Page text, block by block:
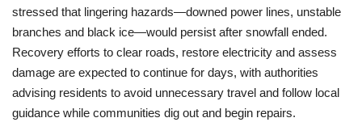
stressed that lingering hazards—downed power lines, unstable
branches and black ice—would persist after snowfall ended.
Recovery efforts to clear roads, restore electricity and assess
damage are expected to continue for days, with authorities
advising residents to avoid unnecessary travel and follow local
guidance while communities dig out and begin repairs.